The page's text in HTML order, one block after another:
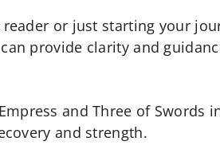
reader or just starting your
provide clarity and
and Three of Swords
and strength.